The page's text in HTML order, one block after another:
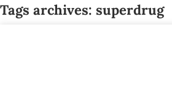
Tags archives: superdrug